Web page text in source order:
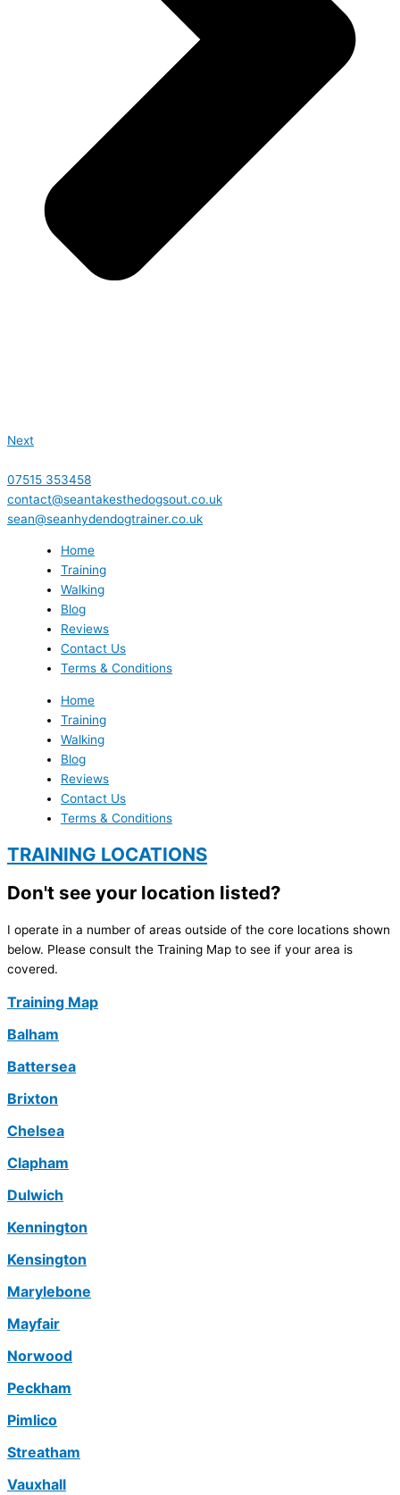
Next
07515 353458
contact@seantakesthedogsout.co.uk
sean@seanhydendogtrainer.co.uk
Home
Training
Walking
Blog
Reviews
Contact Us
Terms & Conditions
Home
Training
Walking
Blog
Reviews
Contact Us
Terms & Conditions
TRAINING LOCATIONS
Don't see your location listed?
I operate in a number of areas outside of the core locations shown
below. Please consult the Training Map to see if your area is
covered.
Training Map
Balham
Battersea
Brixton
Chelsea
Clapham
Dulwich
Kennington
Kensington
Marylebone
Mayfair
Norwood
Peckham
Pimlico
Streatham
Vauxhall